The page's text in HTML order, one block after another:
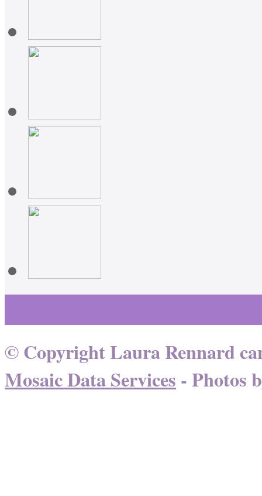
© Copyright Laura Rennard
Mosaic Data Services - Photos